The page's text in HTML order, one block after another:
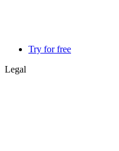
Try for free
Legal